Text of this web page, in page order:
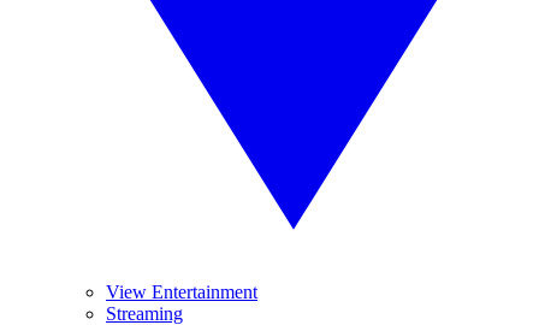
View Entertainment
Streaming